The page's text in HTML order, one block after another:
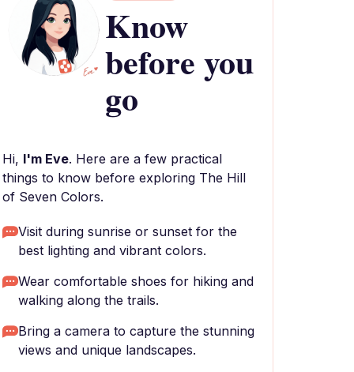
Know
before you
go
Hi, I'm Eve. Here are a few practical
things to know before exploring The Hill
of Seven Colors.
Visit during sunrise or sunset for the
best lighting and vibrant colors.
Wear comfortable shoes for hiking and
walking along the trails.
Bring a camera to capture the stunning
views and unique landscapes.